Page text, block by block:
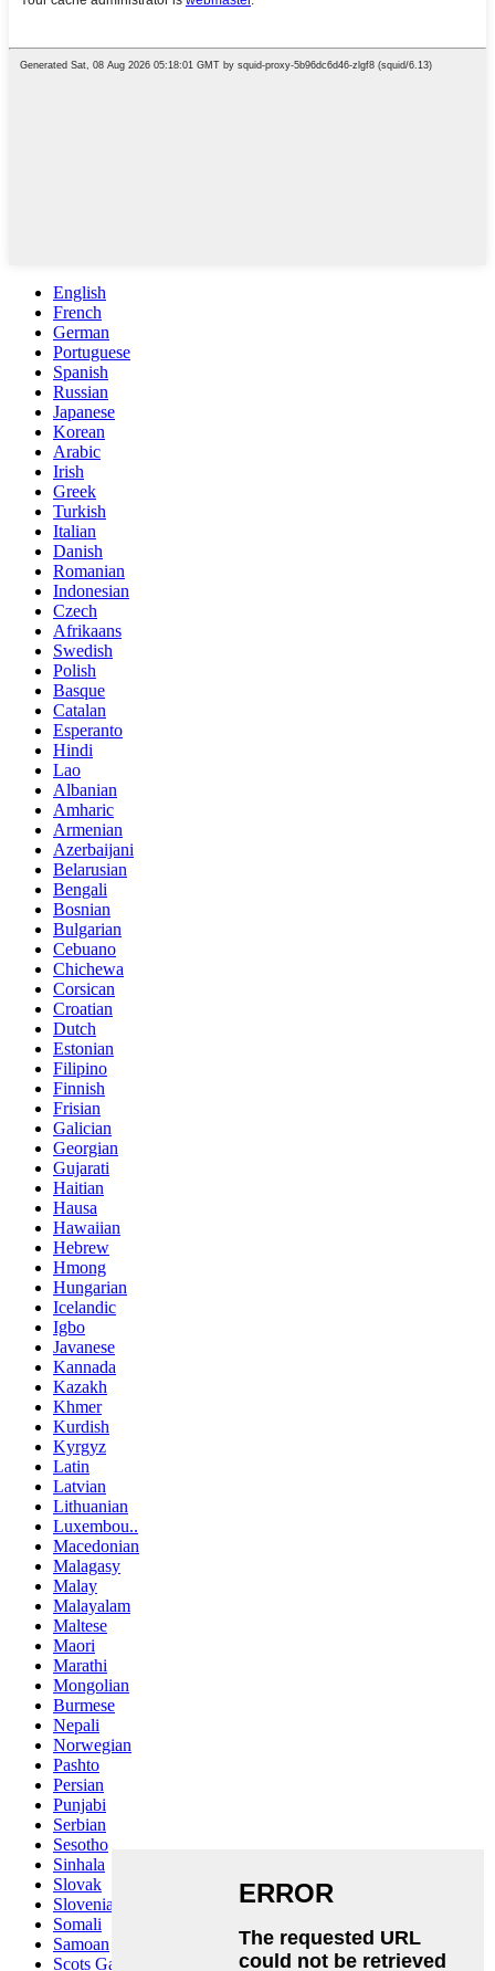
English
French
German
Portuguese
Spanish
Russian
Japanese
Korean
Arabic
Irish
Greek
Turkish
Italian
Danish
Romanian
Indonesian
Czech
Afrikaans
Swedish
Polish
Basque
Catalan
Esperanto
Hindi
Lao
Albanian
Amharic
Armenian
Azerbaijani
Belarusian
Bengali
Bosnian
Bulgarian
Cebuano
Chichewa
Corsican
Croatian
Dutch
Estonian
Filipino
Finnish
Frisian
Galician
Georgian
Gujarati
Haitian
Hausa
Hawaiian
Hebrew
Hmong
Hungarian
Icelandic
Igbo
Javanese
Kannada
Kazakh
Khmer
Kurdish
Kyrgyz
Latin
Latvian
Lithuanian
Luxembou..
Macedonian
Malagasy
Malay
Malayalam
Maltese
Maori
Marathi
Mongolian
Burmese
Nepali
Norwegian
Pashto
Persian
Punjabi
Serbian
Sesotho
Sinhala
Slovak
Slovenian
Somali
Samoan
Scots Gaelic